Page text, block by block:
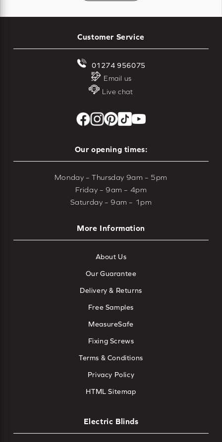
Customer Service
01274 956075
Email us
Live chat
Our opening times:
Monday – Thursday 9am – 5pm
Friday – 9am – 4pm
Saturday – 9am – 1pm
More Information
About Us
Our Guarantee
Delivery & Returns
Free Samples
MeasureSafe
Fixing Screws
Terms & Conditions
Privacy Policy
HTML Sitemap
Electric Blinds